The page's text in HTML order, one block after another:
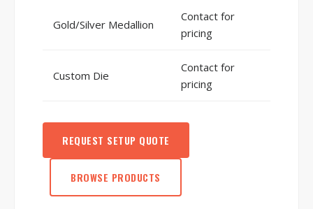
Gold/Silver Medallion
Contact for
pricing
Custom Die
Contact for
pricing
REQUEST SETUP QUOTE
BROWSE PRODUCTS